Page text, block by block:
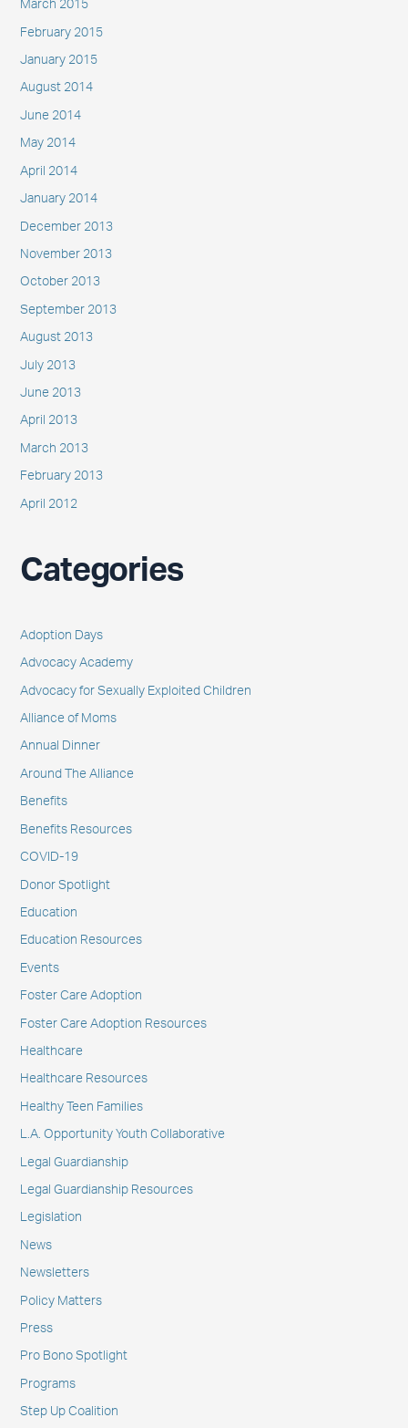
March 2015
February 2015
January 2015
August 2014
June 2014
May 2014
April 2014
January 2014
December 2013
November 2013
October 2013
September 2013
August 2013
July 2013
June 2013
April 2013
March 2013
February 2013
April 2012
Categories
Adoption Days
Advocacy Academy
Advocacy for Sexually Exploited Children
Alliance of Moms
Annual Dinner
Around The Alliance
Benefits
Benefits Resources
COVID-19
Donor Spotlight
Education
Education Resources
Events
Foster Care Adoption
Foster Care Adoption Resources
Healthcare
Healthcare Resources
Healthy Teen Families
L.A. Opportunity Youth Collaborative
Legal Guardianship
Legal Guardianship Resources
Legislation
News
Newsletters
Policy Matters
Press
Pro Bono Spotlight
Programs
Step Up Coalition